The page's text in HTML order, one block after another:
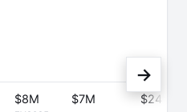
$8M $7M $24M
→